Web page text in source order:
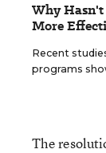
Why
More
Recent
programs
The